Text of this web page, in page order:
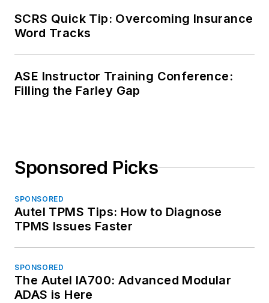
SCRS Quick Tip: Overcoming Insurance
Word Tracks
ASE Instructor Training Conference:
Filling the Farley Gap
Sponsored Picks
SPONSORED
Autel TPMS Tips: How to Diagnose
TPMS Issues Faster
SPONSORED
The Autel IA700: Advanced Modular
ADAS is Here